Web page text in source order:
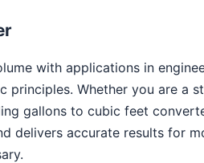
with applications in
Whether you are a
gallons to cubic feet
delivers accurate results for